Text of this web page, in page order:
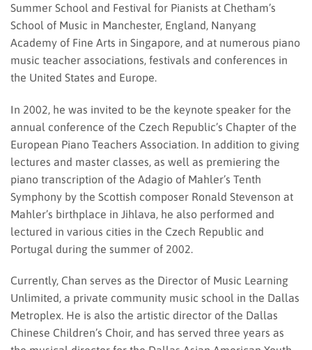
Summer School and Festival for Pianists at Chetham’s
School of Music in Manchester, England, Nanyang
Academy of Fine Arts in Singapore, and at numerous piano
music teacher associations, festivals and conferences in
the United States and Europe.
In 2002, he was invited to be the keynote speaker for the
annual conference of the Czech Republic’s Chapter of the
European Piano Teachers Association. In addition to giving
lectures and master classes, as well as premiering the
piano transcription of the Adagio of Mahler’s Tenth
Symphony by the Scottish composer Ronald Stevenson at
Mahler’s birthplace in Jihlava, he also performed and
lectured in various cities in the Czech Republic and
Portugal during the summer of 2002.
Currently, Chan serves as the Director of Music Learning
Unlimited, a private community music school in the Dallas
Metroplex. He is also the artistic director of the Dallas
Chinese Children’s Choir, and has served three years as